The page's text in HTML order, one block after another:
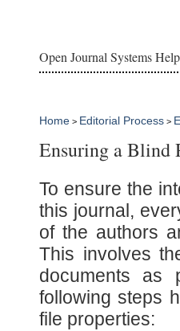
Open Journal Systems Help
Home > Editorial Process >
Ensuring a Blind
To ensure the
this journal,
of the authors
This involves
documents
following steps
file properties: